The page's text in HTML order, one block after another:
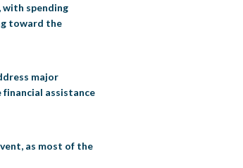
with spending
toward the
major
assistance
as most of the